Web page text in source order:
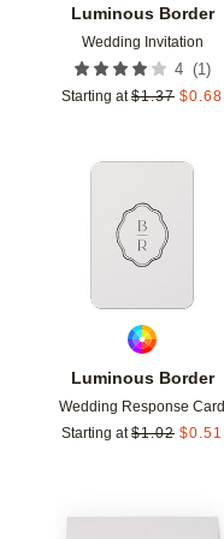
Luminous Border
Wedding Invitation
4 (1 )
Starting at $1.37 $0.68
Luminous Border
Wedding Response Card
Starting at $1.02 $0.51